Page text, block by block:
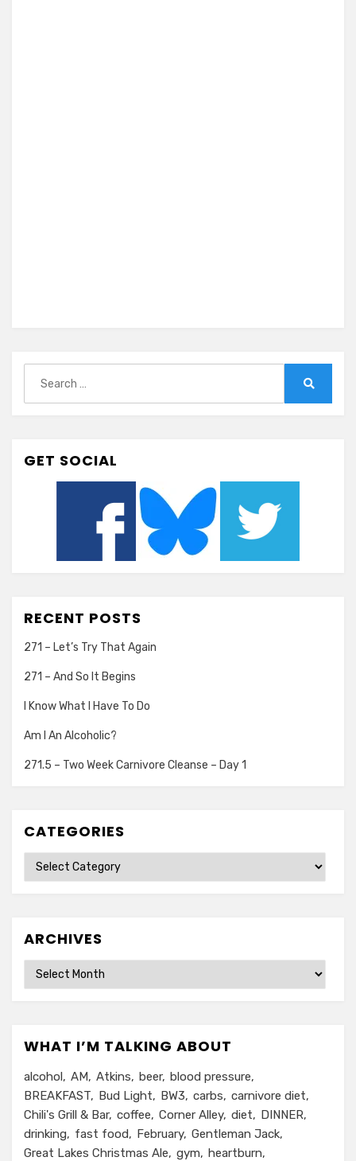
for:
GET SOCIAL
RECENT POSTS
271 – Let’s Try That Again
271 – And So It Begins
I Know What I Have To Do
Am I An Alcoholic?
271.5 – Two Week Carnivore Cleanse – Day 1
CATEGORIES
Categories
ARCHIVES
Archives
WHAT I’M TALKING ABOUT
alcohol AM Atkins beer blood pressure
BREAKFAST
Bud Light BW3 carbs
carnivore diet
Chili's Grill & Bar coffee Corner Alley diet
DINNER
drinking
fast food February Gentleman Jack
Great Lakes Christmas Ale
gym
heartburn